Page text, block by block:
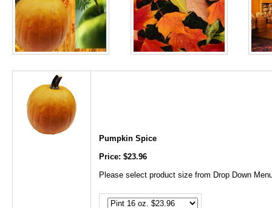
Pumpkin Spice
Price: $23.96
Please select product size from Drop Down